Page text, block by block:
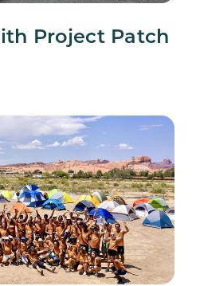
Project Patch